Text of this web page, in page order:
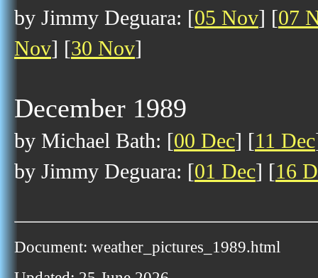
by Jimmy Deguara: [05 Nov] [07
Nov] [30 Nov]
December 1989
by Michael Bath: [00 Dec] [11 Dec
by Jimmy Deguara: [01 Dec] [16
Document: weather_pictures_1989.html